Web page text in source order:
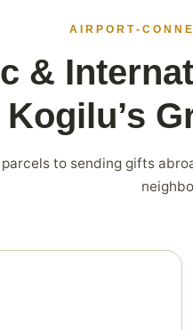
&
Kogilu’s
parcels to sending gifts